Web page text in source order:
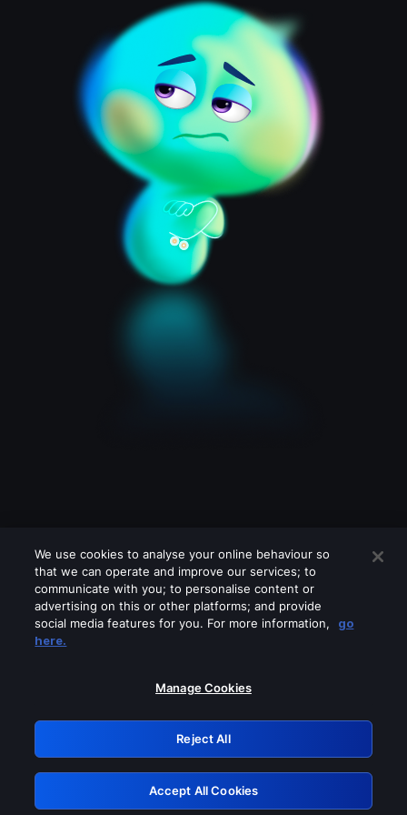
Please turn off any of these services
GRN: 0.47623017.1785986573.361c096
Retry
We use cookies to analyse your online behaviour so
that we can operate and improve our services; to
communicate with you; to personalise content or
advertising on this or other platforms; and provide
social media features for you. For more information,
go
here.
Manage Cookies
Reject All
Accept All Cookies